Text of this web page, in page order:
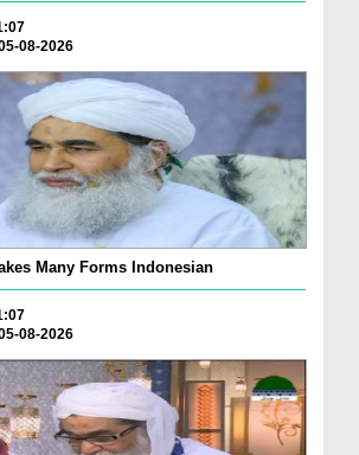
08-2026
Many Forms Indonesian
08-2026